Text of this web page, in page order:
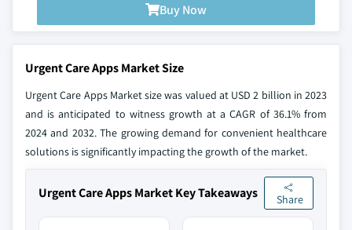
Buy Now
Urgent Care Apps Market Size
Urgent Care Apps Market size was valued at USD 2 billion in 2023
and is anticipated to witness growth at a CAGR of 36.1% from
2024 and 2032. The growing demand for convenient healthcare
solutions is significantly impacting the growth of the market.
Urgent Care Apps Market Key Takeaways Share